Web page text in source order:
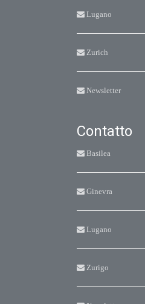
Lugano
Zurich
Newsletter
Contatto
Basilea
Ginevra
Lugano
Zurigo